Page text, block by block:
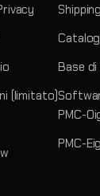
(limitato)
Base di
PMC-
PMC-